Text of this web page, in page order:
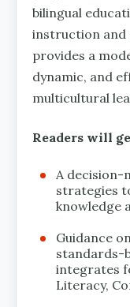
bilingual
instruction and
provides a
dynamic, and
multicultural
Readers will
A decision-
strategies
knowledge
Guidance
standards-
integrates
Literacy,